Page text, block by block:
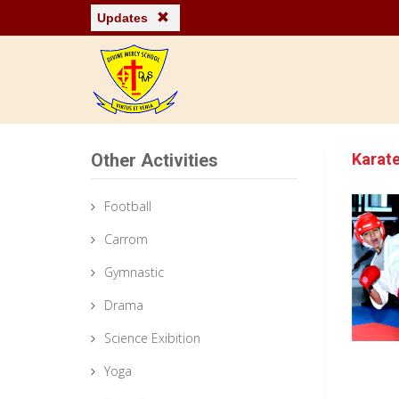
Updates
Other Activities
Football
Carrom
Gymnastic
Drama
Science Exibition
Yoga